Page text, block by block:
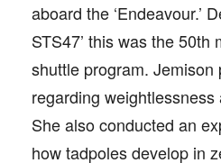
aboard the ‘Endeavour.’
STS47’ this was the
shuttle program.
regarding
She also conducted an
how tadpoles develop in